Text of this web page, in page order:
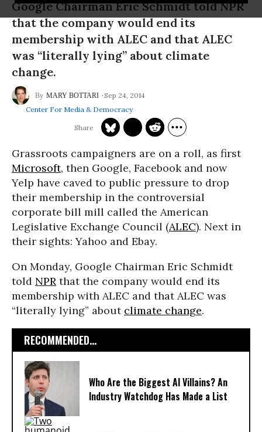
Google Chairman Eric Schmidt told NPR
that the company would end its
membership with ALEC and that ALEC
was “literally lying” about climate
change.
MARY BOTTARI
Sep 24, 2014
Center For Media & Democracy
Grassroots campaigners are on a roll, as first
Microsoft, then Google, Facebook and now
Yelp have caved to public pressure to drop
their membership in the controversial
corporate bill mill called the American
Legislative Exchange Council (ALEC). Next in
their sights: Yahoo and Ebay.
On Monday, Google Chairman Eric Schmidt
told NPR that the company would end its
membership with ALEC and that ALEC was
“literally lying” about climate change.
RECOMMENDED...
Who Are the Biggest AI Villains? An
Industry Watchdog Has Made a List